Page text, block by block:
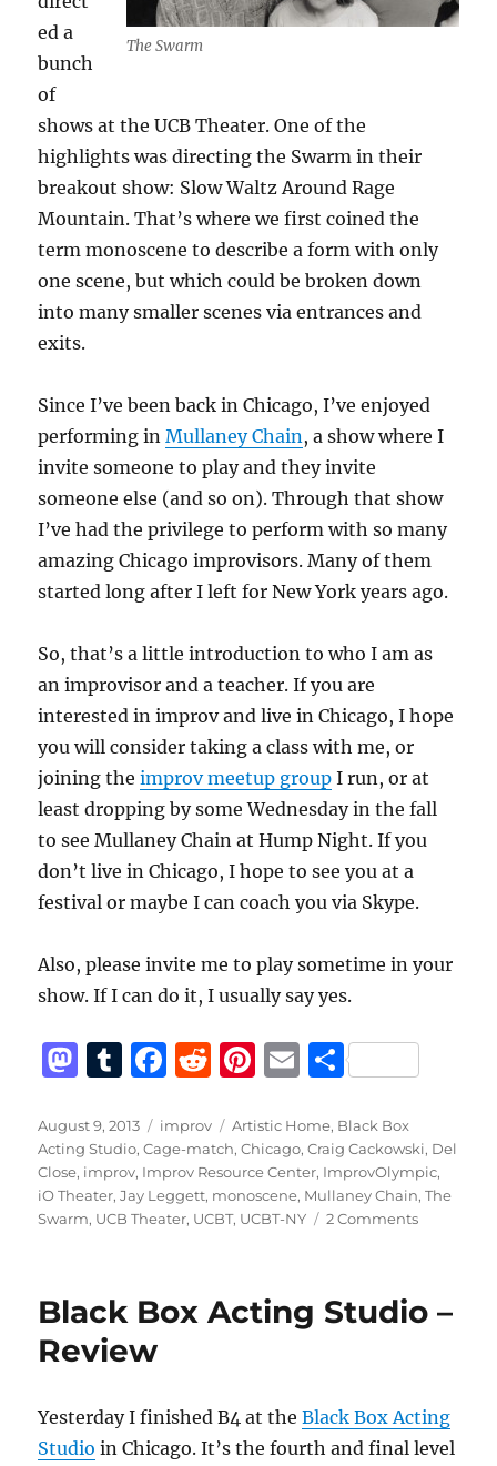
The Swarm
ed a
bunch
of
shows at the UCB Theater. One of the
highlights was directing the Swarm in their
breakout show: Slow Waltz Around Rage
Mountain. That’s where we first coined the
term monoscene to describe a form with only
one scene, but which could be broken down
into many smaller scenes via entrances and
exits.
Since I’ve been back in Chicago, I’ve enjoyed
performing inMullaney Chain , a show where I
invite someone to play and they invite
someone else (and so on). Through that show
I’ve had the privilege to perform with so many
amazing Chicago improvisors. Many of them
started long after I left for New York years ago.
So, that’s a little introduction to who I am as
an improvisor and a teacher. If you are
interested in improv and live in Chicago, I hope
you will consider taking a class with me, or
joining theimprov meetup group I run, or at
least dropping by some Wednesday in the fall
to see Mullaney Chain at Hump Night. If you
don’t live in Chicago, I hope to see you at a
festival or maybe I can coach you via Skype.
Also, please invite me to play sometime in your
show. If I can do it, I usually say yes.
M
st
o
d
o
T
m
bl
r
F
c
e
b
o
k
R
d
di
t
Pi
te
re
st
E
ai
l
S
a
re
Posted
on
August 9, 2013 Categories
improv Tags
Artistic Home, Black Box
Acting Studio,Cage-match,Chicago,Craig Cackowski, Del
Close, improv, Improv Resource Center, ImprovOlympic,
iO Theater,Jay Leggett, monoscene, Mullaney Chain,The
Swarm, UCB Theater, UCBT, UCBT-NY 2 Commentson
an
Black Box Acting Studio –
Review
Yesterday I finished B4 at theBlack Box Acting
Studio in Chicago. It’s the fourth and final level